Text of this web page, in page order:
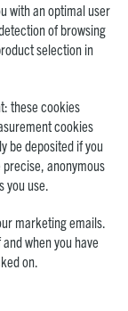
with an optimal user
of browsing
selection in
these cookies
cookies
be deposited if you
anonymous
you use.
marketing emails.
when you have
on.